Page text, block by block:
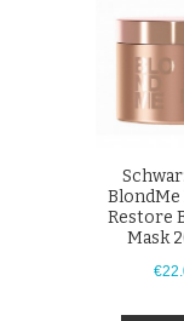
Restore
Mask